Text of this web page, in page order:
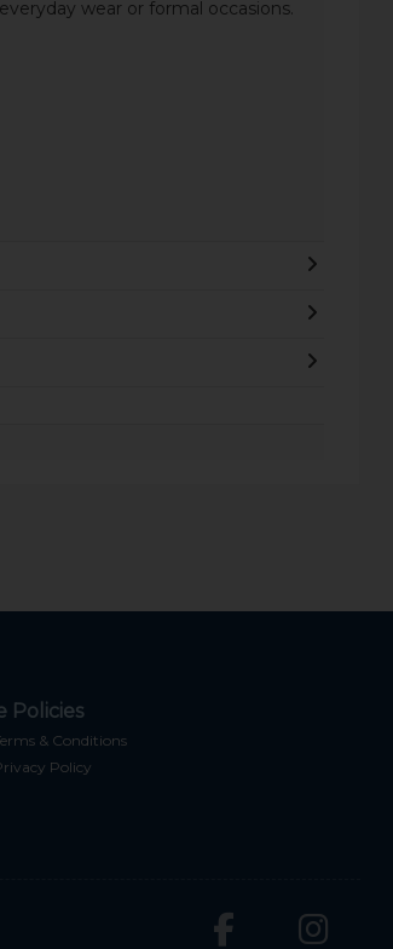
wear or formal occasions.
Policies
& Conditions
Policy